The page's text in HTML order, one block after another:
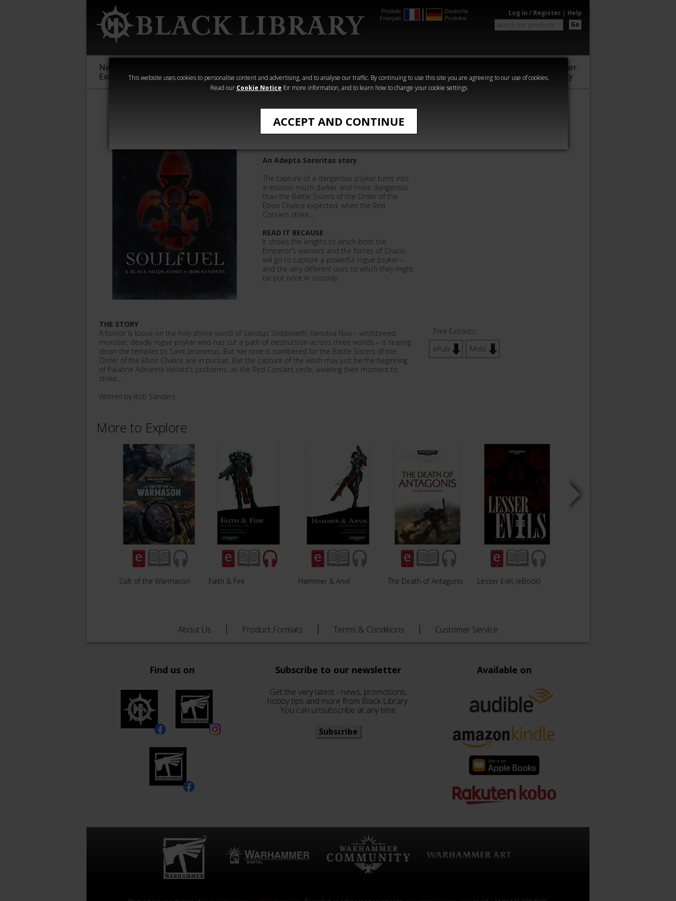
This website uses cookies to personalise content and advertising, and to analyse our traffic. By continuing to use this site you are agreeing to our use of cookies.
Read our Cookie Notice for more information, and to learn how to change your cookie settings
ACCEPT AND CONTINUE
Produits
Français
Deutsche
Produkte
Log in / Register | Help
Go
New &
Exclusive
Sigmar
40,000
Heresy
Crime
Horror
Warhammer
Community
Soulfuel
An Adepta Sororitas story
The capture of a dangerous psyker turns into
a mission much darker and more dangerous
than the Battle Sisters of the Order of the
Ebon Chalice expected, when the Red
Corsairs strike…
READ IT BECAUSE
It shows the lengths to which both the
Emperor's warriors and the forces of Chaos
will go to capture a powerful rogue psyker –
and the very different uses to which they might
be put once in custody.
THE STORY
A horror is loose on the holy shrine world of Sanctus Shibboleth. Xenobia Nox – witchbreed,
monster, deadly rogue psyker who has cut a path of destruction across three worlds – is tearing
down the temples to Saint Jeronimus. But her time is numbered for the Battle Sisters of the
Order of the Ebon Chalice are in pursuit. But the capture of the witch may just be the beginning
of Palatine Adrianna Verlatz's problems, as the Red Corsairs circle, awaiting their moment to
strike…
Written by Rob Sanders
Free Extracts:
ePub
Mobi
More to Explore
Cult of the Warmason Faith & Fire Hammer & Anvil The Death of Antagonis Lesser Evils (eBook)
About Us Product Formats Terms & Conditions Customer Service
Find us on Subscribe to our newsletter
Get the very latest - news, promotions,
hobby tips and more from Black Library.
You can unsubscribe at any time
Subscribe
Available on